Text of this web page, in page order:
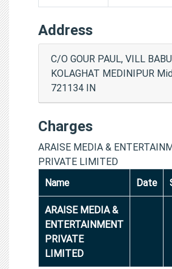
Address
C/O GOUR PAUL, VILL
KOLAGHAT MEDINIPUR
721134 IN
Charges
ARAISE MEDIA &
PRIVATE LIMITED
Name
Date
ARAISE MEDIA &
ENTERTAINMENT
PRIVATE
LIMITED